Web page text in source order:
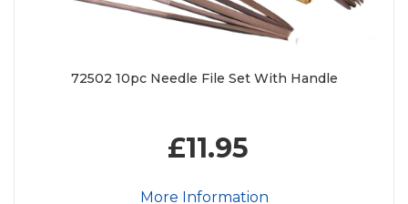
72502 10pc Needle File Set With Handle
£11.95
More Information